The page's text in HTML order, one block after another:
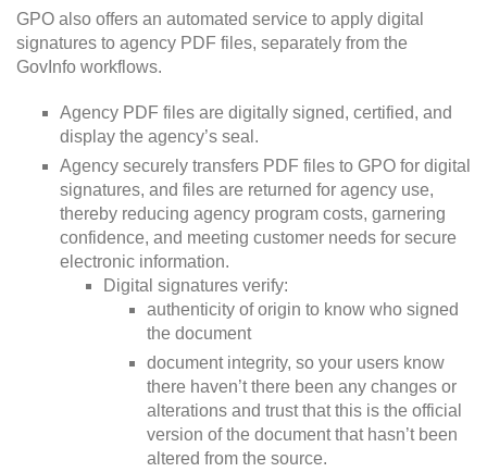
GPO also offers an automated service to apply digital
signatures to agency PDF files, separately from the
GovInfo workflows.
Agency PDF files are digitally signed, certified, and
display the agency’s seal.
Agency securely transfers PDF files to GPO for digital
signatures, and files are returned for agency use,
thereby reducing agency program costs, garnering
confidence, and meeting customer needs for secure
electronic information.
Digital signatures verify:
authenticity of origin to know who signed
the document
document integrity, so your users know
there haven’t there been any changes or
alterations and trust that this is the official
version of the document that hasn’t been
altered from the source.